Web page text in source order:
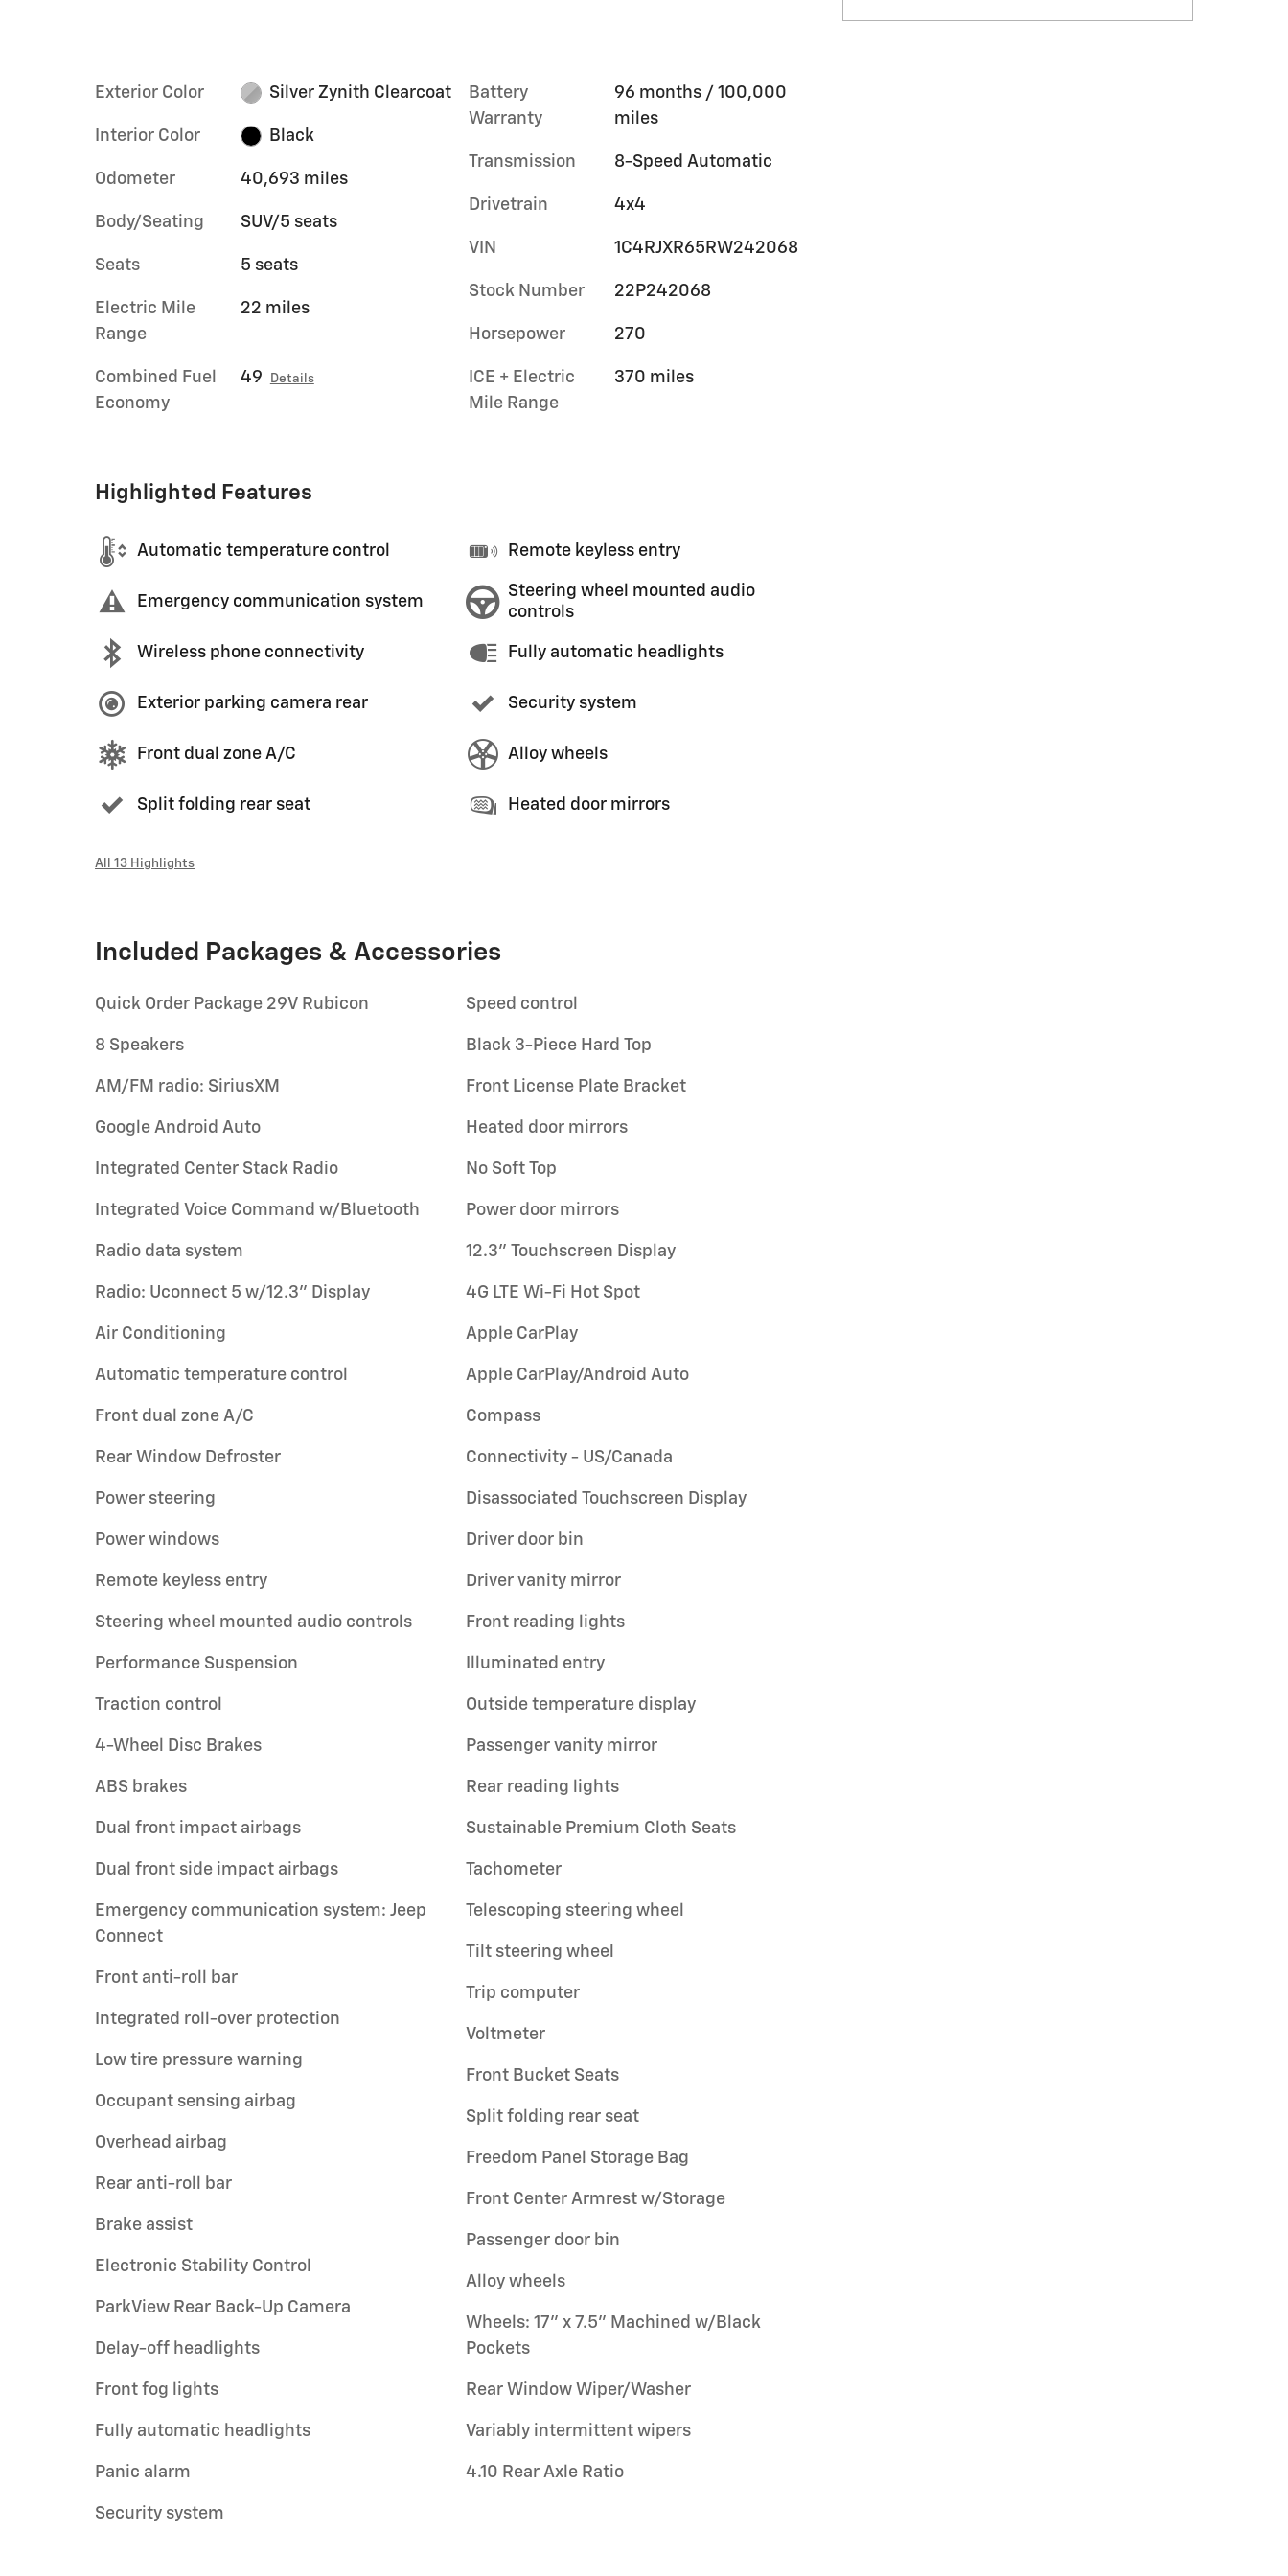
Exterior Color Silver Zynith Clearcoat
Interior Color Black
Odometer 40,693 miles
Body/Seating SUV/5 seats
Seats 5 seats
Electric Mile
Range
22 miles
Combined Fuel
Economy
49 Details
Battery
Warranty
96 months / 100,000
miles
Transmission 8-Speed Automatic
Drivetrain 4x4
VIN 1C4RJXR65RW242068
Stock Number 22P242068
Horsepower 270
ICE + Electric
Mile Range
370 miles
Highlighted Features
Automatic temperature control
Emergency communication system
Wireless phone connectivity
Exterior parking camera rear
Front dual zone A/C
Split folding rear seat
Remote keyless entry
Steering wheel mounted audio
controls
Fully automatic headlights
Security system
Alloy wheels
Heated door mirrors
All 13 Highlights
Included Packages & Accessories
Quick Order Package 29V Rubicon
8 Speakers
AM/FM radio: SiriusXM
Google Android Auto
Integrated Center Stack Radio
Integrated Voice Command w/Bluetooth
Radio data system
Radio: Uconnect 5 w/12.3" Display
Air Conditioning
Automatic temperature control
Front dual zone A/C
Rear Window Defroster
Power steering
Power windows
Remote keyless entry
Steering wheel mounted audio controls
Performance Suspension
Traction control
4-Wheel Disc Brakes
ABS brakes
Dual front impact airbags
Dual front side impact airbags
Emergency communication system: Jeep
Connect
Front anti-roll bar
Integrated roll-over protection
Low tire pressure warning
Occupant sensing airbag
Overhead airbag
Rear anti-roll bar
Brake assist
Electronic Stability Control
ParkView Rear Back-Up Camera
Delay-off headlights
Front fog lights
Fully automatic headlights
Panic alarm
Security system
Speed control
Black 3-Piece Hard Top
Front License Plate Bracket
Heated door mirrors
No Soft Top
Power door mirrors
12.3" Touchscreen Display
4G LTE Wi-Fi Hot Spot
Apple CarPlay
Apple CarPlay/Android Auto
Compass
Connectivity - US/Canada
Disassociated Touchscreen Display
Driver door bin
Driver vanity mirror
Front reading lights
Illuminated entry
Outside temperature display
Passenger vanity mirror
Rear reading lights
Sustainable Premium Cloth Seats
Tachometer
Telescoping steering wheel
Tilt steering wheel
Trip computer
Voltmeter
Front Bucket Seats
Split folding rear seat
Freedom Panel Storage Bag
Front Center Armrest w/Storage
Passenger door bin
Alloy wheels
Wheels: 17" x 7.5" Machined w/Black
Pockets
Rear Window Wiper/Washer
Variably intermittent wipers
4.10 Rear Axle Ratio